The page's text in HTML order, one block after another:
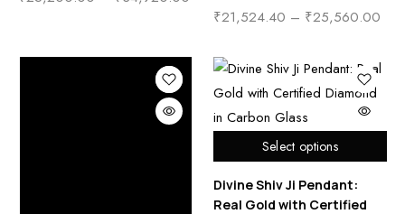
₹21,524.40 – ₹25,560.00
Select options
Divine Shiv Ji Pendant:
Real Gold with Certified